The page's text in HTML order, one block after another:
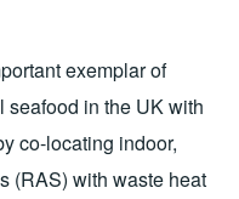
exemplar of
seafood in the UK with
co-locating indoor,
(RAS) with waste heat